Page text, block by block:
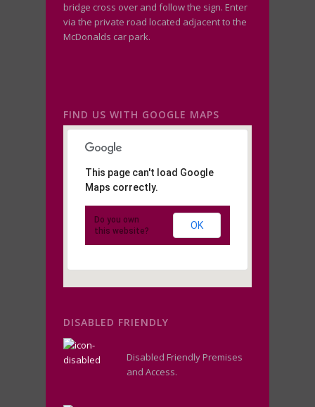
bridge cross over and follow the sign. Enter
via the private road located adjacent to the
McDonalds car park.
FIND US WITH GOOGLE MAPS
This page can't load Google
Maps correctly.
Do you own
this website?
OK
DISABLED FRIENDLY
Disabled Friendly Premises
and Access.